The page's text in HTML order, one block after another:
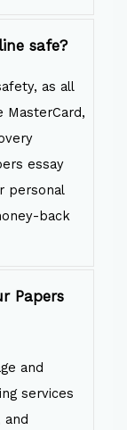
safe?
as all
MasterCard,
essay
personal
back
Papers
and
services
and